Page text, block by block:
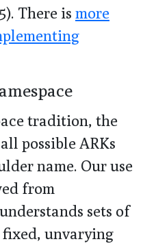
There is more
tradition, the
possible ARKs
name. Our use
from
sets of
fixed, unvarying